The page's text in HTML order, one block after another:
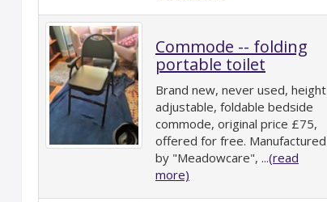
Commode -- folding
portable toilet
Brand new, never used, height
adjustable, foldable bedside
commode, original price £75,
offered for free. Manufactured
by "Meadowcare", ...(read
more)